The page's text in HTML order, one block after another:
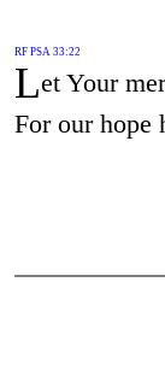
RF PSA 33:22
Let Your
For our hope